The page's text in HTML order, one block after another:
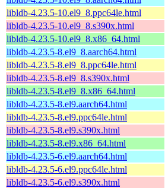
libldb-4.23.5-10.el9_8.ppc64le.html
libldb-4.23.5-10.el9_8.s390x.html
libldb-4.23.5-10.el9_8.x86_64.html
libldb-4.23.5-8.el9_8.aarch64.html
libldb-4.23.5-8.el9_8.ppc64le.html
libldb-4.23.5-8.el9_8.s390x.html
libldb-4.23.5-8.el9_8.x86_64.html
libldb-4.23.5-8.el9.aarch64.html
libldb-4.23.5-8.el9.ppc64le.html
libldb-4.23.5-8.el9.s390x.html
libldb-4.23.5-8.el9.x86_64.html
libldb-4.23.5-6.el9.aarch64.html
libldb-4.23.5-6.el9.ppc64le.html
libldb-4.23.5-6.el9.s390x.html